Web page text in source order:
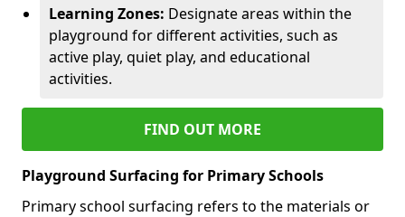
Learning Zones: Designate areas within the
playground for different activities, such as
active play, quiet play, and educational
activities.
FIND OUT MORE
Playground Surfacing for Primary Schools
Primary school surfacing refers to the materials or